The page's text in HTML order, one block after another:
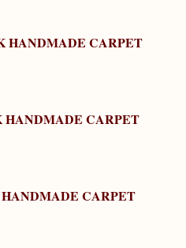
HANDMADE CARPET
CARPET
CARPET